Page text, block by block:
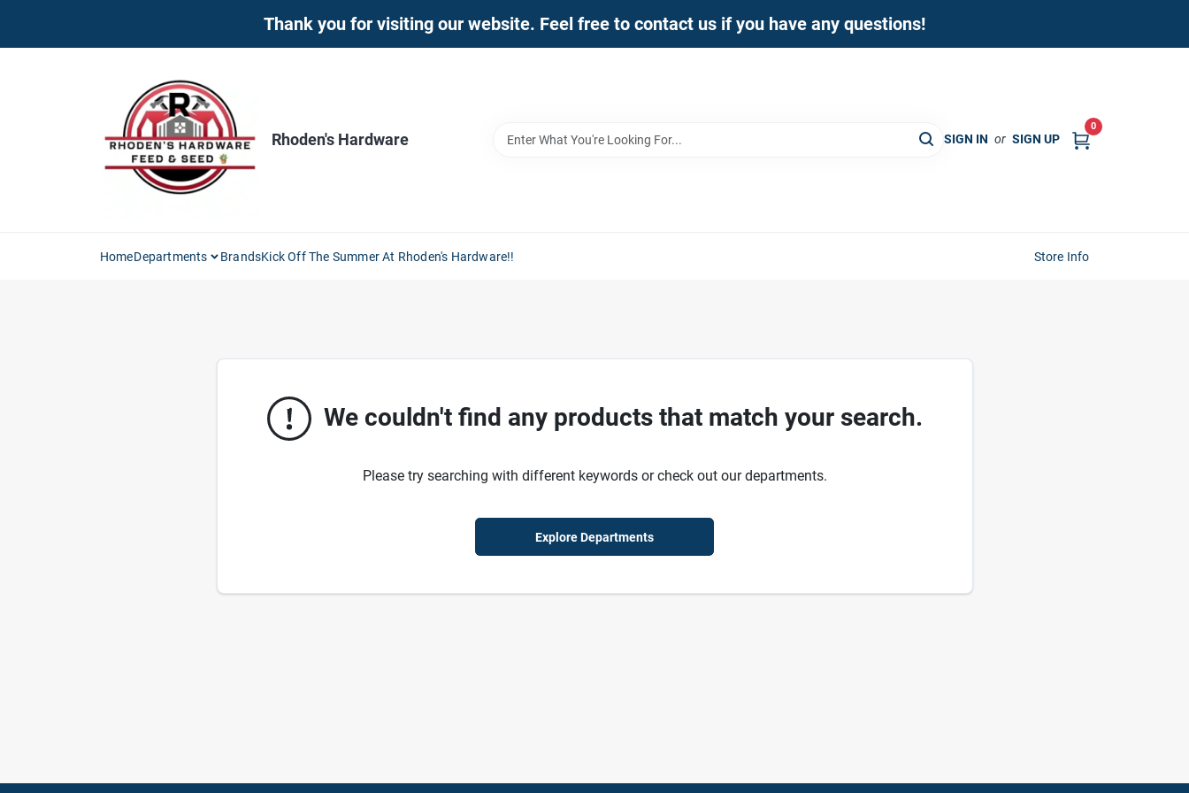
Thank you for visiting our website. Feel free to contact us if you have any questions!
Rhoden's Hardware SIGN IN or SIGN UP
0
HomeDepartments BrandsKick Off The Summer At Rhoden's Hardware!! Store Info
We couldn't find any products that match your search.
Please try searching with different keywords or check out our departments.
Explore Departments